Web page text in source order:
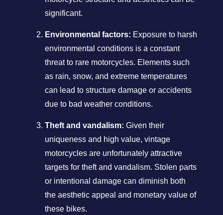
significant.
Environmental factors: Exposure to harsh
environmental conditions is a constant
threat to rare motorcycles. Elements such
as rain, snow, and extreme temperatures
can lead to structure damage or accidents
due to bad weather conditions.
Theft and vandalism: Given their
uniqueness and high value, vintage
motorcycles are unfortunately attractive
targets for theft and vandalism. Stolen parts
or intentional damage can diminish both
the aesthetic appeal and monetary value of
these bikes.